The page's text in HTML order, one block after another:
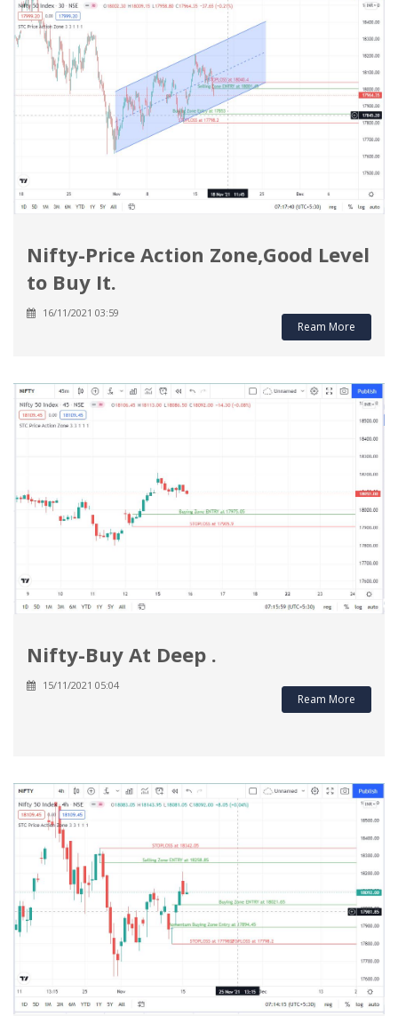
Nifty-Price Action Zone,Good Level
to Buy It.
16/11/2021 03:59
Ream More
Nifty-Buy At Deep .
15/11/2021 05:04
Ream More